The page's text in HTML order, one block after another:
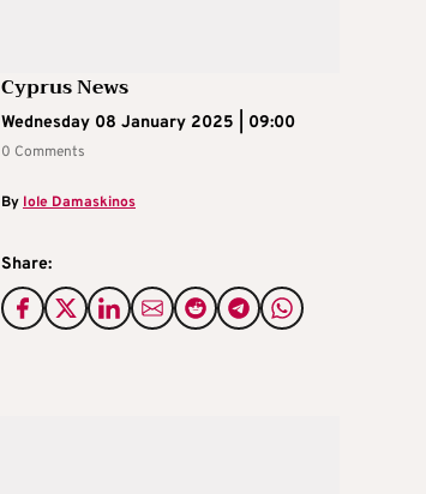
Cyprus News
Wednesday 08 January 2025 | 09:00
0 Comments
By Iole Damaskinos
Share: